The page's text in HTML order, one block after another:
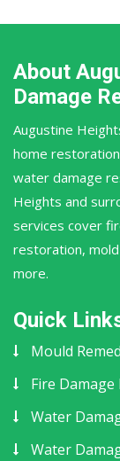
About
Damage
Augustine
home
water damage
Heights and
services cover
restoration,
more.
Quick
Mould
Fire
Water
Water